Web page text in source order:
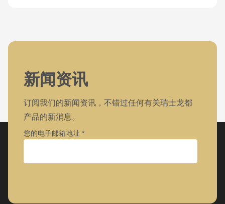
新闻资讯
订阅我们的新闻资讯，不错过任何有关瑞士龙都
产品的新消息。
您的电子邮箱地址